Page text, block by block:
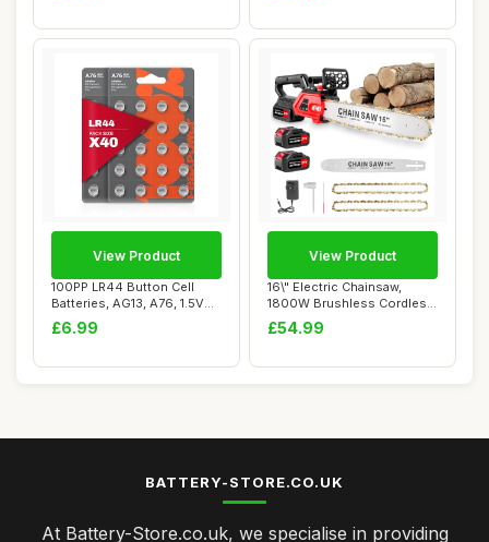
100PP LR44 Button Cell
Batteries, AG13, A76, 1.5V
Alkaline B...
£6.99
View Product
16\" Electric Chainsaw,
1800W Brushless Cordless
Chainsaw, 2...
£54.99
View Product
BATTERY-STORE.CO.UK
At Battery-Store.co.uk, we specialise in providing